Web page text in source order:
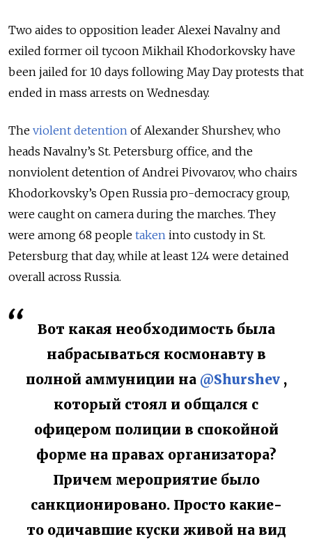
Two aides to opposition leader Alexei Navalny and
exiled former oil tycoon Mikhail Khodorkovsky have
been jailed for 10 days following May Day protests that
ended in mass arrests on Wednesday.
The violent detention of Alexander Shurshev, who
heads Navalny’s St. Petersburg office, and the
nonviolent detention of Andrei Pivovarov, who chairs
Khodorkovsky’s Open Russia pro-democracy group,
were caught on camera during the marches. They
were among 68 people taken into custody in St.
Petersburg that day, while at least 124 were detained
overall across Russia.
Вот какая необходимость была
набрасываться космонавту в
полной аммуниции на @Shurshev,
который стоял и общался с
офицером полиции в спокойной
форме на правах организатора?
Причем мероприятие было
санкционировано. Просто какие-
то одичавшие куски живой на вид